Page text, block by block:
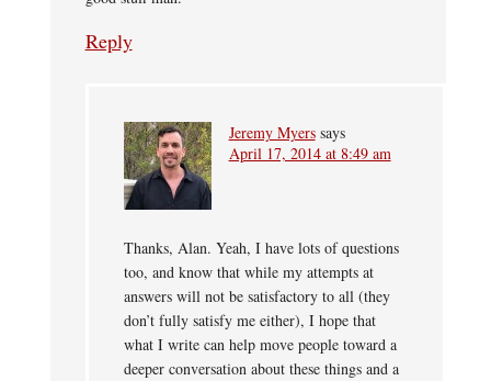
Reply
Jeremy Myers says
April 17, 2014 at 8:49 am
Thanks, Alan. Yeah, I have lots of questions
too, and know that while my attempts at
answers will not be satisfactory to all (they
don’t fully satisfy me either), I hope that
what I write can help move people toward a
deeper conversation about these things and a